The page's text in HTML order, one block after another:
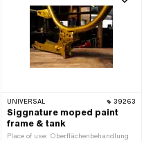
UNIVERSAL 39263
Siggnature moped paint
frame & tank
Place of use: Oberflächenbehandlung